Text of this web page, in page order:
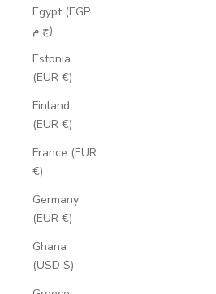
Egypt (EGP
ج.م)
Estonia
(EUR €)
Finland
(EUR €)
France (EUR
€)
Germany
(EUR €)
Ghana
(USD $)